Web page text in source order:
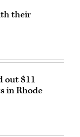
their
out $11
in Rhode